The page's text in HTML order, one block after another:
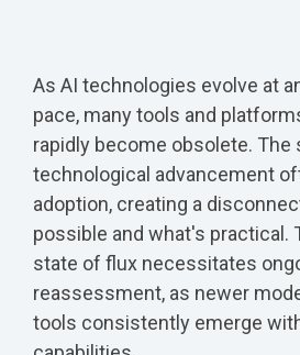
As AI technologies evolve at
pace, many tools and
rapidly become obsolete. The
technological advancement
adoption, creating a
possible and what's practical.
state of flux necessitates
reassessment, as newer
tools consistently emerge